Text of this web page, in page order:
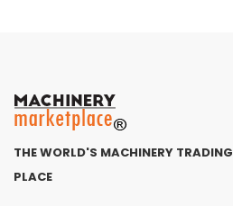
THE WORLD'S MACHINERY TRADING
PLACE